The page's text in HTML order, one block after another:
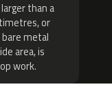
than a
or
metal
area, is
work.